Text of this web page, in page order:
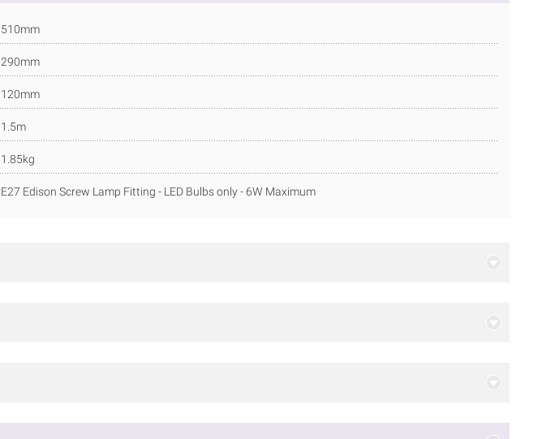
510mm
290mm
120mm
1.5m
1.85kg
E27 Edison Screw Lamp Fitting - LED Bulbs only - 6W Maximum